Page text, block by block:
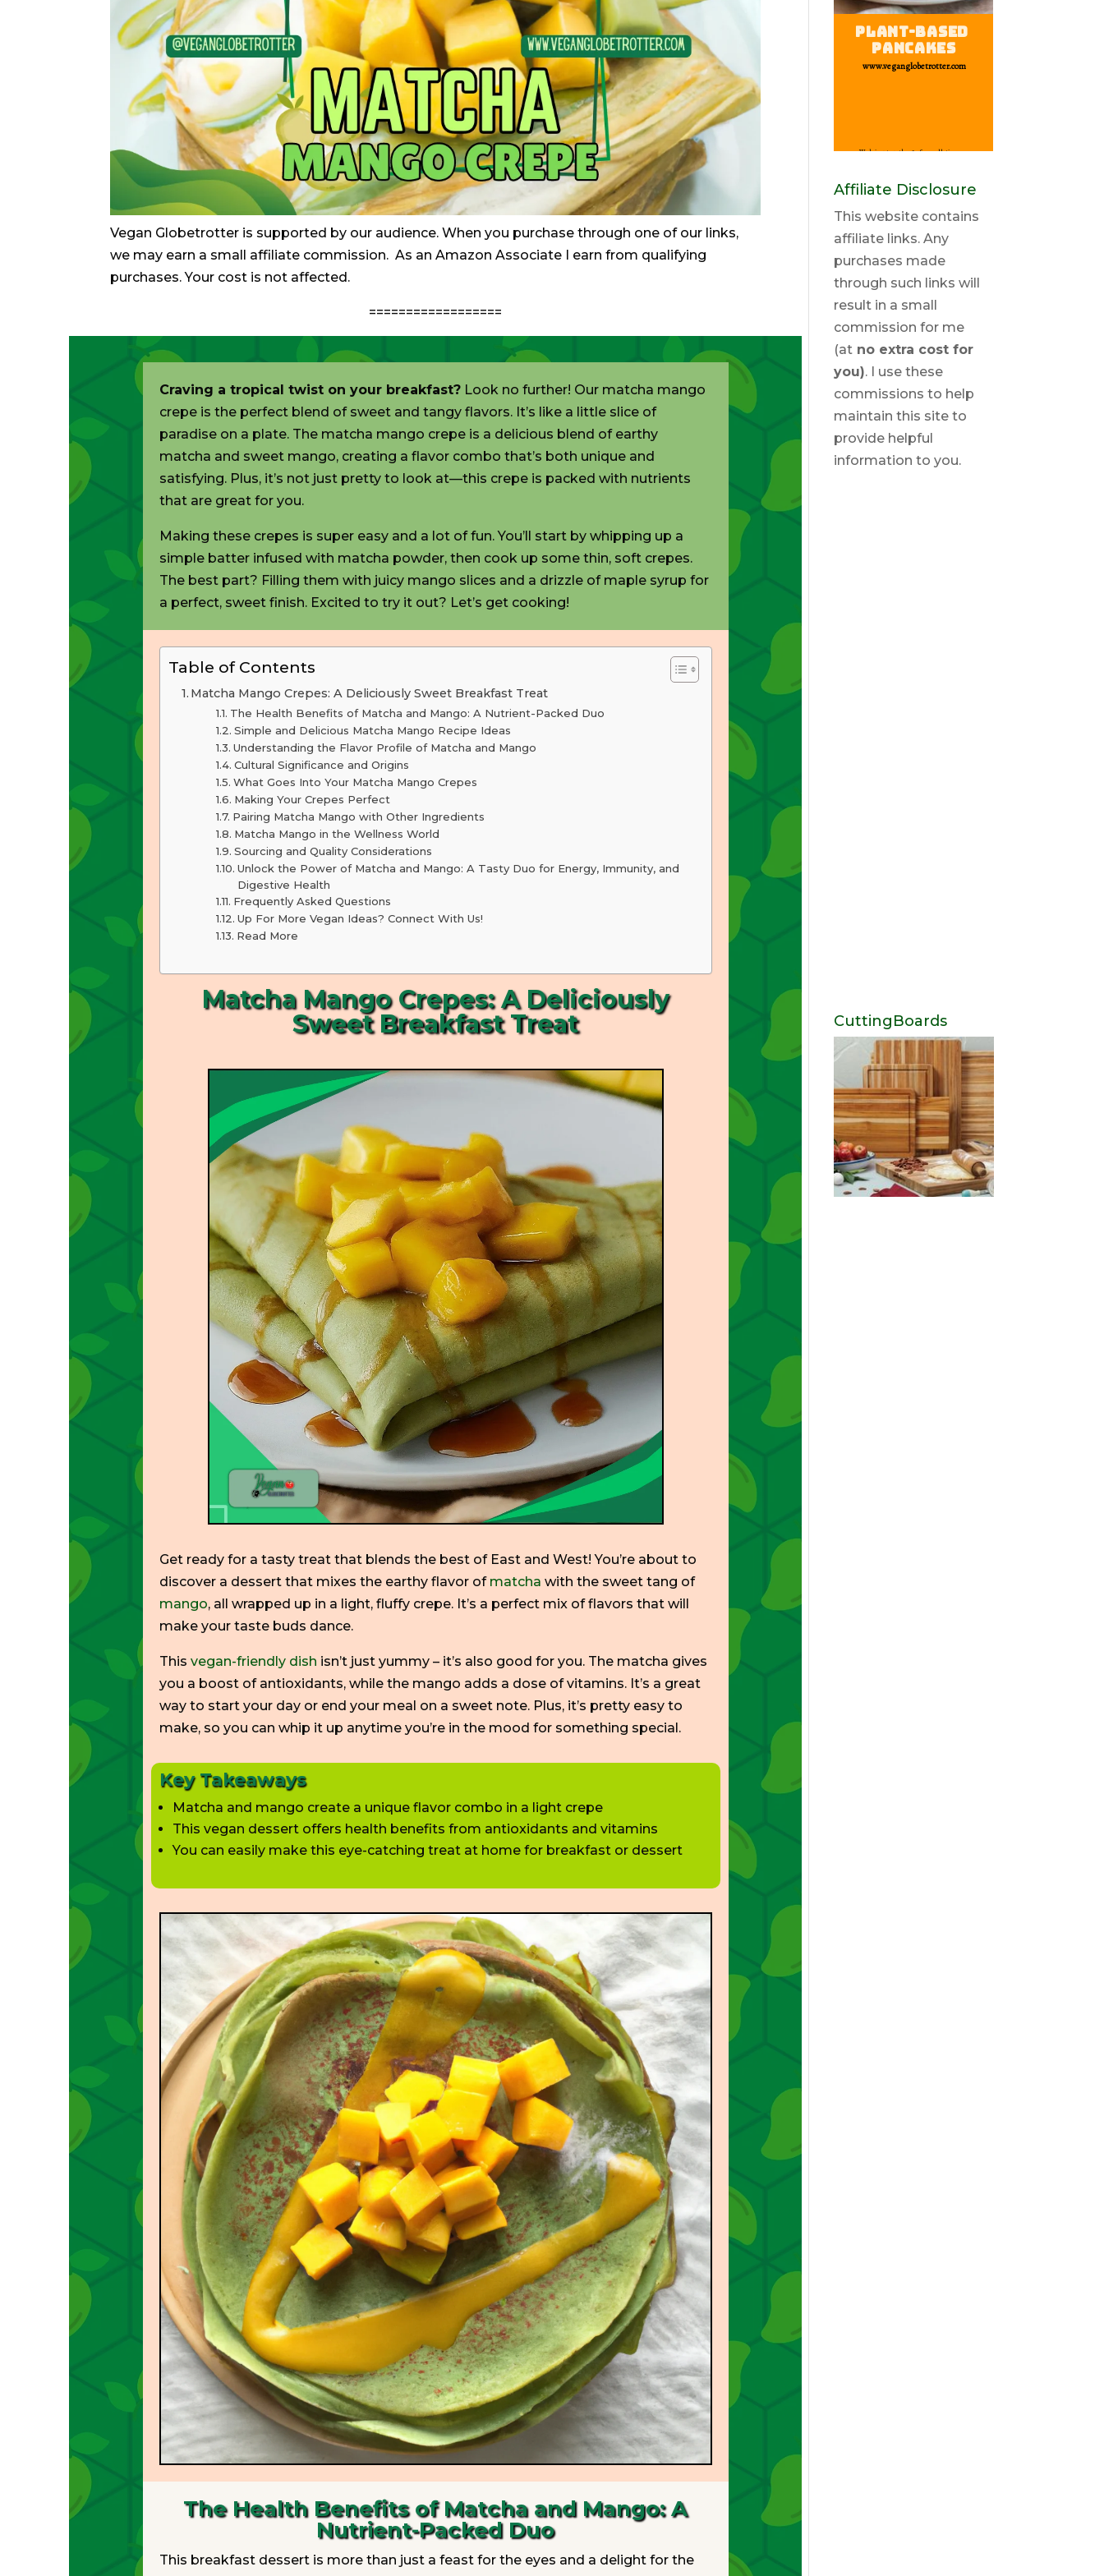
Vegan Globetrotter is supported by our audience. When you purchase through one of our links,
we may earn a small affiliate commission. As an Amazon Associate I earn from qualifying
purchases. Your cost is not affected.
==================
Craving a tropical twist on your breakfast?Look no further! Our matcha mango
crepe is the perfect blend of sweet and tangy flavors. It’s like a little slice of
paradise on a plate. The matcha mango crepe is a delicious blend of earthy
matcha and sweet mango, creating a flavor combo that’s both unique and
satisfying. Plus, it’s not just pretty to look at—this crepe is packed with nutrients
that are greatfor you.
Making these crepes is super easy and a lot of fun. You’ll start by whipping up a
simple batter infused with matcha powder, then cook up some thin, soft crepes.
The best part? Filling them with juicy mango slices and a drizzle of maple syrup for
a perfect, sweet finish. Excited to try it out? Let’s get cooking!
Table of Contents
Matcha Mango Crepes: A Deliciously Sweet Breakfast Treat
The Health Benefits of Matcha and Mango: A Nutrient-Packed Duo
Simple and Delicious Matcha Mango Recipe Ideas
Understanding the Flavor Profile of Matcha and Mango
Cultural Significance and Origins
What Goes Into Your Matcha Mango Crepes
Making Your Crepes Perfect
Pairing Matcha Mango with Other Ingredients
Matcha Mango in the Wellness World
Sourcing and Quality Considerations
Unlock the Power of Matcha and Mango: A Tasty Duo for Energy, Immunity, and
Digestive Health
Frequently Asked Questions
Up For More Vegan Ideas? Connect With Us!
Read More
Matcha Mango Crepes: A Deliciously
Sweet Breakfast Treat
Get ready for a tasty treat that blends the best of East and West!You’reabout to
discover a dessert that mixes the earthy flavor of matcha with the sweet tang of
mango, all wrapped up in a light, fluffy crepe. It’s a perfect mix of flavors that will
make your taste buds dance.
This vegan-friendly dish isn’tjust yummy – it’s also good for you. The matcha gives
you a boost of antioxidants, while the mango adds a dose of vitamins. It’s a great
way to start your day or end your meal on a sweet note. Plus, it’s pretty easy to
make, so you can whip it up anytime you’rein the mood forsomething special.
Key Takeaways
Matcha and mango create a unique flavor combo in a light crepe
This vegan dessert offers health benefits from antioxidants and vitamins
You can easily make this eye-catching treat at home for breakfast or dessert
The Health Benefits of Matcha and Mango: A
Nutrient-Packed Duo
This breakfast dessert is more than just a feast for the eyes and a delight for the
Affiliate Disclosure
This website contains
affiliate links. Any
purchases made
through such links will
result in a small
commission for me
(at no extra cost for
you). I use these
commissions to help
maintain this site to
provide helpful
information to you.
CuttingBoards